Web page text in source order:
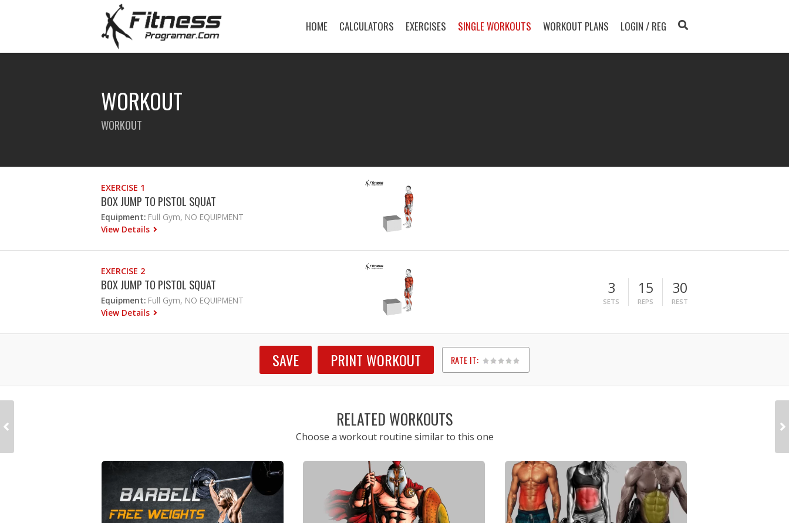
HOME CALCULATORS EXERCISES SINGLE WORKOUTS WORKOUT PLANS LOGIN / REG
WORKOUT
WORKOUT
EXERCISE 1
BOX JUMP TO PISTOL SQUAT
Equipment: Full Gym, NO EQUIPMENT
View Details
EXERCISE 2
BOX JUMP TO PISTOL SQUAT
Equipment: Full Gym, NO EQUIPMENT
View Details
3
SETS
15
REPS
30
REST
SAVE PRINT WORKOUT RATE IT:
1
2
3
4
5
RELATED WORKOUTS
Choose a workout routine similar to this one